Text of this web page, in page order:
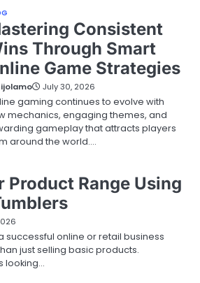
Consistent
Through Smart
Game Strategies
July 30, 2026
gaming continues to evolve with
mechanics, engaging themes, and
gameplay that attracts players
around the world.…
Product Range Using
successful online or retail business
just selling basic products.
looking…